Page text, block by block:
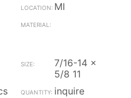
MI
7/16-14 x
5/8 11
inquire